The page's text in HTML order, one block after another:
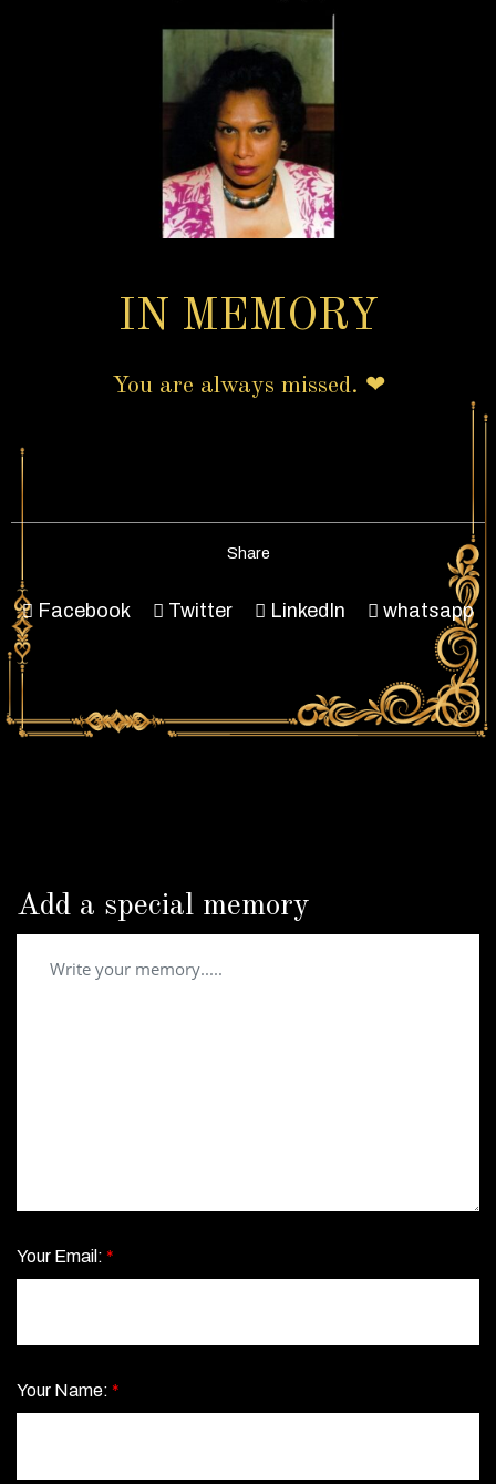
IN MEMORY
You are always missed. ❤
Share
Facebook Twitter LinkedIn whatsapp
Add a special memory
Your Email: *
Your Name: *